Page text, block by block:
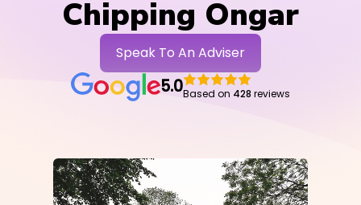
Chipping Ongar
Speak To An Adviser
5.0Based on 428 reviews